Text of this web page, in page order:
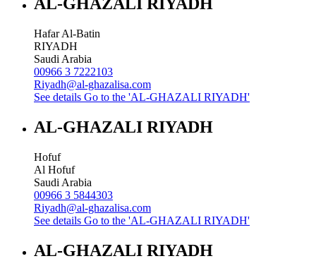
Hafar Al-Batin
RIYADH
Saudi Arabia
00966 3 7222103
Riyadh@al-ghazalisa.com
See details Go to the 'AL-GHAZALI RIYADH'
AL-GHAZALI RIYADH
Hofuf
Al Hofuf
Saudi Arabia
00966 3 5844303
Riyadh@al-ghazalisa.com
See details Go to the 'AL-GHAZALI RIYADH'
AL-GHAZALI RIYADH